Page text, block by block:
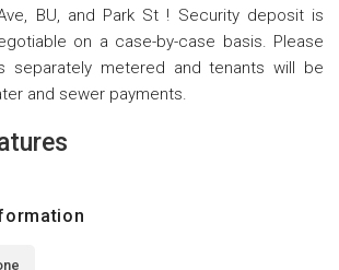
BU, and Park St ! Security deposit is
on a case-by-case basis. Please
separately metered and tenants will be
and sewer payments.